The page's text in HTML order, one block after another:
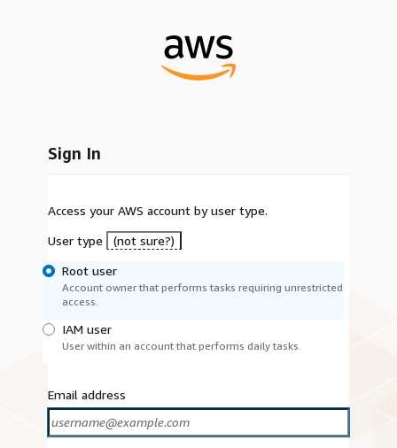
Sign In
Access your AWS account by user type.
User type
(not sure?)
Root user
Account owner that performs tasks requiring unrestricted
access.
IAM user
User within an account that performs daily tasks.
Email address